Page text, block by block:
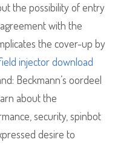
the possibility of entry
with the
the cover-up by
injector download
Beckmann’s oordeel
about the
security, spinbot
desire to